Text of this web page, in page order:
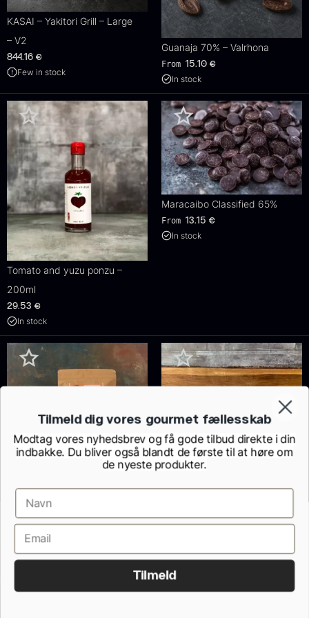
KASAI – Yakitori Grill – Large
– V2
844.16 €
Few in stock
Guanaja 70% – Valrhona
From 15.10 €
In stock
Tomato and yuzu ponzu –
200ml
29.53 €
In stock
Maracaibo Classified 65%
From 13.15 €
In stock
with skin
From10.20 €
In stock
Belly loin – OTORO – Saku
In stock
Tilmeld dig vores gourmet fællesskab
Modtag vores nyhedsbrev og få gode tilbud direkte i din
indbakke. Du bliver også blandt de første til at høre om
de nyeste produkter.
Tilmeld